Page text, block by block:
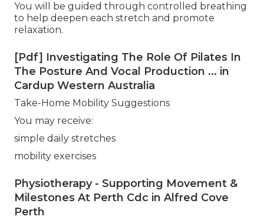
You will be guided through controlled breathing
to help deepen each stretch and promote
relaxation.
[Pdf] Investigating The Role Of Pilates In
The Posture And Vocal Production ... in
Cardup Western Australia
Take-Home Mobility Suggestions
You may receive:
simple daily stretches
mobility exercises
Physiotherapy - Supporting Movement &
Milestones At Perth Cdc in Alfred Cove
Perth